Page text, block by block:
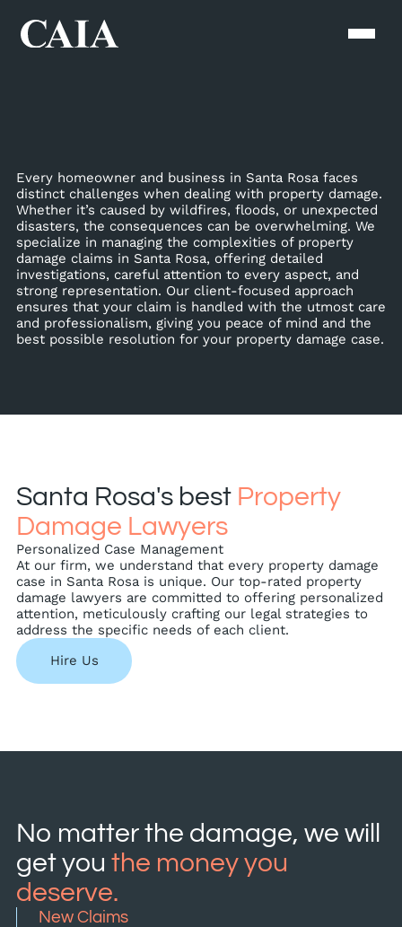
Every homeowner and business in Santa Rosa faces
distinct challenges when dealing with property damage.
Whether it’s caused by wildfires, floods, or unexpected
disasters, the consequences can be overwhelming. We
specialize in managing the complexities of property
damage claims in Santa Rosa, offering detailed
investigations, careful attention to every aspect, and
strong representation. Our client-focused approach
ensures that your claim is handled with the utmost care
and professionalism, giving you peace of mind and the
best possible resolution for your property damage case.
Santa Rosa's best Property
Damage Lawyers
Personalized Case Management
At our firm, we understand that every property damage
case in Santa Rosa is unique. Our top-rated property
damage lawyers are committed to offering personalized
attention, meticulously crafting our legal strategies to
address the specific needs of each client.
Hire Us
No matter the damage, we will
get you the money you
deserve.
New Claims